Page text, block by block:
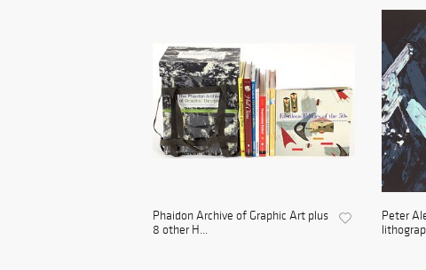
Phaidon Archive of Graphic Art plus
8 other H...
Peter